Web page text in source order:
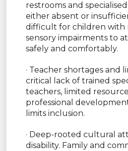
restrooms and
either absent or
difficult for children with
sensory impairments to
safely and comfortably.
· Teacher shortages and
critical lack of trained
teachers, limited
professional
limits inclusion.
· Deep-rooted cultural
disability. Family and